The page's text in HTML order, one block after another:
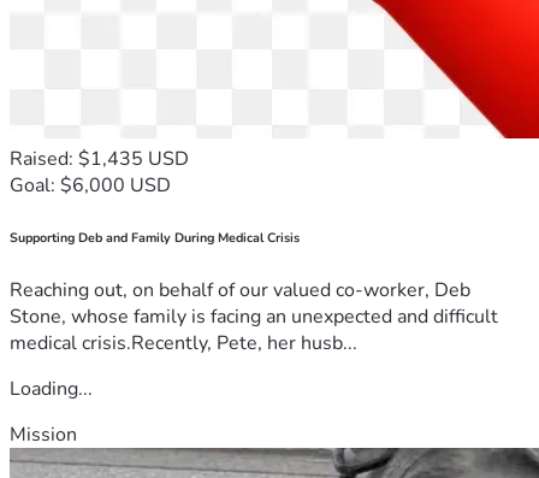
Raised: $1,435 USD
Goal: $6,000 USD
Supporting Deb and Family During Medical Crisis
Reaching out, on behalf of our valued co-worker, Deb
Stone, whose family is facing an unexpected and difficult
medical crisis.Recently, Pete, her husb...
Loading...
Mission